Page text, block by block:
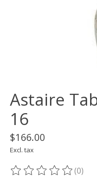
Astaire
16
$166.00
Excl. tax
The rating of this(0)